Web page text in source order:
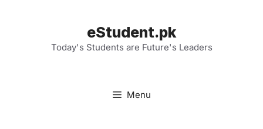
eStudent.pk
Today's Students are Future's Leaders
Menu